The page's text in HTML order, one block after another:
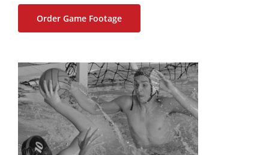
Order Game Footage